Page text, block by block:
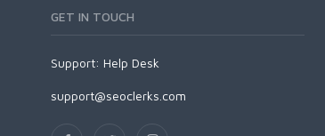
GET IN TOUCH
Support: Help Desk
support@seoclerks.com